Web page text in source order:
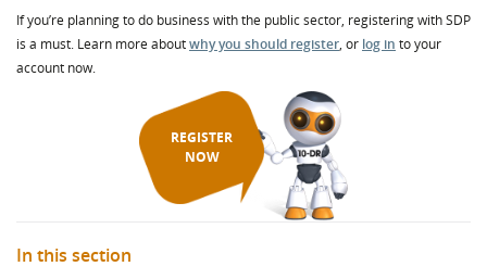
If you’re planning to do business with the public sector, registering with SDP
is a must. Learn more aboutwhy you should register, or log in to your
account now.
REGISTER
NOW
In this section